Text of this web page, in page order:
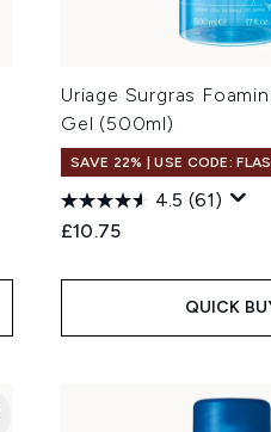
Uriage Surgras
Gel (500ml)
SAVE 22% | USE CODE:
4.5 (61)
£10.75
QUICK